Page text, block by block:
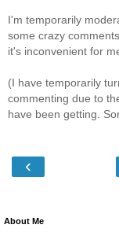
I'm temporarily
some crazy
it's inconvenient for
(I have temporarily
commenting due to
have been getting.
‹
About Me